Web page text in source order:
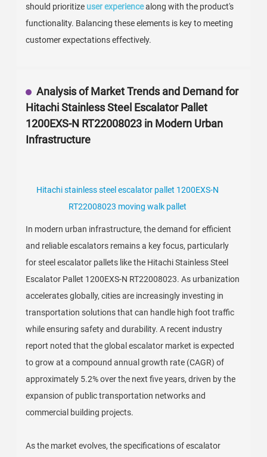
should prioritize user experiencealong with the product's
functionality. Balancing these elements is key to meeting
customer expectations effectively.
Analysis of Market Trends and Demand for
Hitachi Stainless Steel Escalator Pallet
1200EXS-N RT22008023 in Modern Urban
Infrastructure
Hitachi stainless steel escalator pallet 1200EXS-N
RT22008023 moving walk pallet
In modern urban infrastructure, the demand for efficient
and reliable escalators remains a key focus, particularly
for steel escalator pallets like the Hitachi Stainless Steel
Escalator Pallet 1200EXS-N RT22008023. As urbanization
accelerates globally, cities are increasingly investing in
transportation solutions that can handle high foot traffic
while ensuring safety and durability. A recent industry
report noted that the global escalator market is expected
to grow at a compound annual growth rate (CAGR) of
approximately 5.2% over the next five years, driven by the
expansion of public transportation networks and
commercial building projects.
As the market evolves, the specifications of escalator